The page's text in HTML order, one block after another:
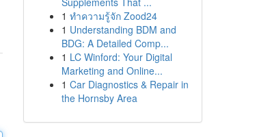
1 ทำความรู้จัก Zood24
1 Understanding BDM and
BDG: A Detailed Comp...
1 LC Winford: Your Digital
Marketing and Online...
1 Car Diagnostics & Repair in
the Hornsby Area